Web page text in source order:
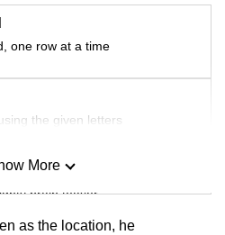
one row at a time
the given letters
brain teaser
More
as the location, he